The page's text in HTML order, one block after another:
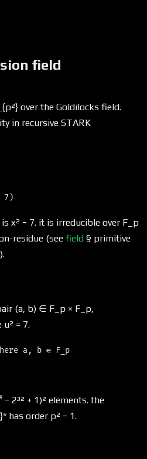
field
over the Goldilocks field.
in recursive STARK
x² − 7. it is irreducible over F_p
residue (see field § primitive
(a, b) ∈ F_p × F_p,
u² = 7.
a, b ∈ F_p
2³² + 1)² elements. the
has order p² − 1.